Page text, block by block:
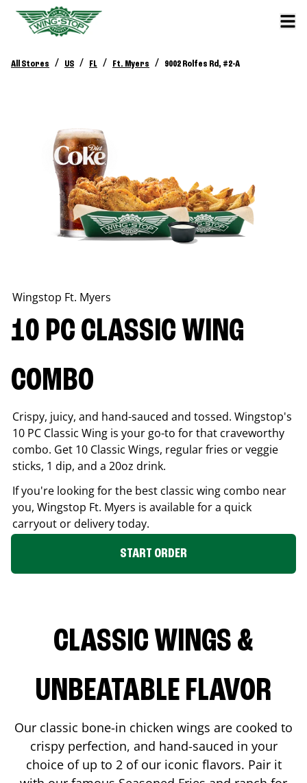
All Stores / US / FL / Ft. Myers / 9002 Rolfes Rd, #2-A
Wingstop Ft. Myers
10 PC CLASSIC WING
COMBO
Crispy, juicy, and hand-sauced and tossed. Wingstop's
10 PC Classic Wing is your go-to for that craveworthy
combo. Get 10 Classic Wings, regular fries or veggie
sticks, 1 dip, and a 20oz drink.
If you're looking for the best classic wing combo near
you, Wingstop Ft. Myers is available for a quick
carryout or delivery today.
START ORDER
CLASSIC WINGS &
UNBEATABLE FLAVOR
Our classic bone-in chicken wings are cooked to
crispy perfection, and hand-sauced in your
choice of up to 2 of our iconic flavors. Pair it